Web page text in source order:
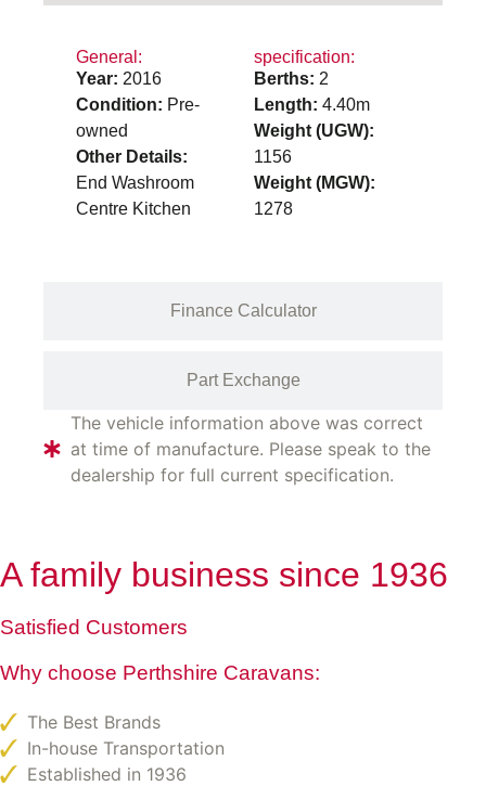
Finance Calculator
Part Exchange
General:
Year: 2016
Condition: Pre-
owned
Other Details:
End Washroom
Centre Kitchen
specification:
Berths: 2
Length: 4.40m
Weight (UGW):
1156
Weight (MGW):
1278
The vehicle information above was correct
at time of manufacture. Please speak to the
dealership for full current specification.
A family business since 1936
Satisfied Customers
Why choose Perthshire Caravans:
The Best Brands
In-house Transportation
Established in 1936